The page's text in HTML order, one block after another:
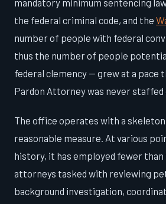
mandatory minimum sentencing
the federal criminal code, and the
number of people with federal
thus the number of people
federal clemency — grew at a pace
Pardon Attorney was never staffed
The office operates with a
reasonable measure. At various
history, it has employed fewer than
attorneys tasked with reviewing
background investigation,